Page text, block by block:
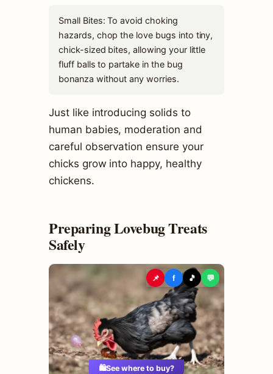
Small Bites: To avoid choking
hazards, chop the love bugs into tiny,
chick-sized bites, allowing your little
fluff balls to partake in the bug
bonanza without any worries.
Just like introducing solids to
human babies, moderation and
careful observation ensure your
chicks grow into happy, healthy
chickens.
Preparing Lovebug Treats
Safely
📌 f 🎵 💬
🛍️See where to buy?